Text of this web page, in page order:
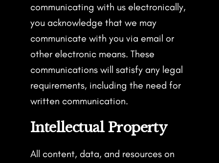
communicating with us electronically,
you acknowledge that we may
communicate with you via email or
other electronic means. These
communications will satisfy any legal
requirements, including the need for
written communication.
Intellectual Property
All content, data, and resources on